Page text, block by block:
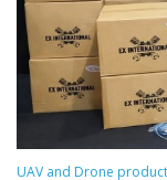
UAV and Drone